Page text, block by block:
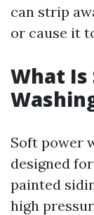
can strip
or cause it
What Is
Soft power
designed
painted
high